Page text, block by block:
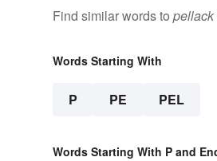
Find similar words to pellack
Words Starting With
P PE PEL
Words Starting With P and